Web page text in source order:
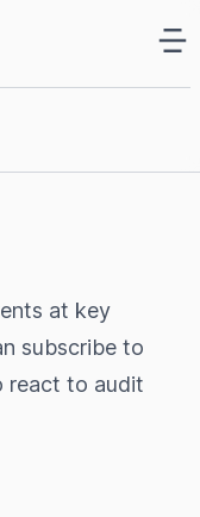
at key
subscribe to
react to audit